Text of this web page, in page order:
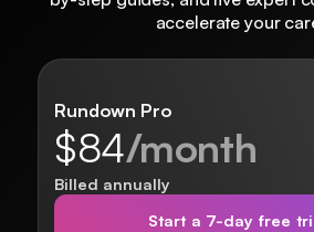
accelerate your
Rundown Pro
$84/month
Billed annually
Start a 7-day free